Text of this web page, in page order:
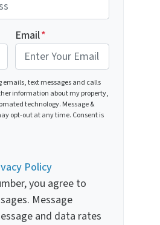
Email*
emails, text messages and calls
information about my property,
technology. Message &
opt-out at any time. Consent is
Policy
you agree to
Message
and data rates